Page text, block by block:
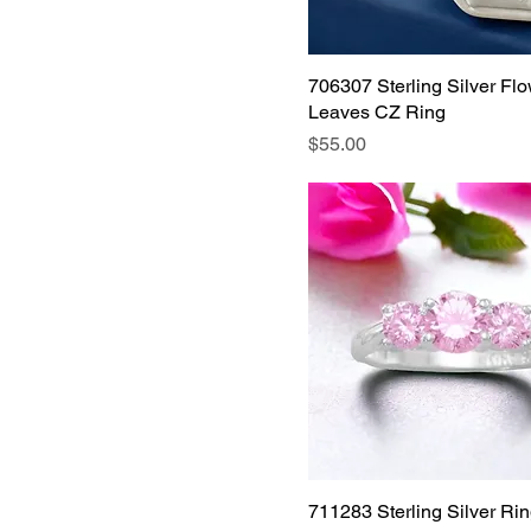
706307 Sterling Silver
Leaves CZ Ring
Price
$55.00
711283 Sterling Silver